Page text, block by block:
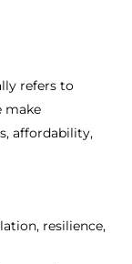
refers to
make
affordability,
resilience,